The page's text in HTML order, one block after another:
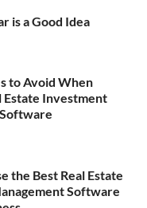
is a Good Idea
to Avoid When
Estate Investment
the Best Real Estate
Software